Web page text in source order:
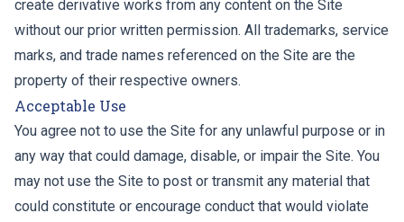
create derivative works from any content on the Site
without our prior written permission. All trademarks, service
marks, and trade names referenced on the Site are the
property of their respective owners.
Acceptable Use
You agree not to use the Site for any unlawful purpose or in
any way that could damage, disable, or impair the Site. You
may not use the Site to post or transmit any material that
could constitute or encourage conduct that would violate